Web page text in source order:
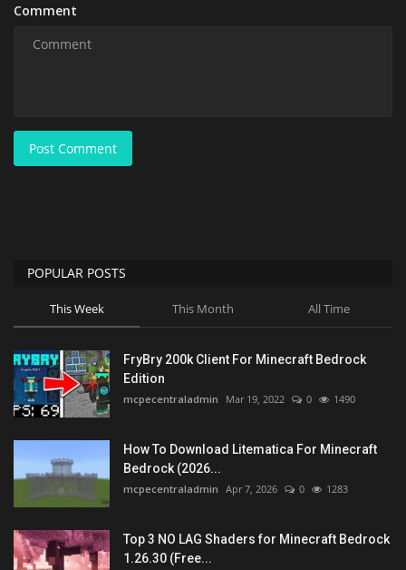
Comment
Post Comment
POPULAR POSTS
This Week This Month All Time
FryBry 200k Client For Minecraft Bedrock
Edition
mcpecentraladmin Mar 19, 2022 0 1490
How To Download Litematica For Minecraft
Bedrock (2026...
mcpecentraladmin Apr 7, 2026 0 1283
Top 3 NO LAG Shaders for Minecraft Bedrock
1.26.30 (Free...